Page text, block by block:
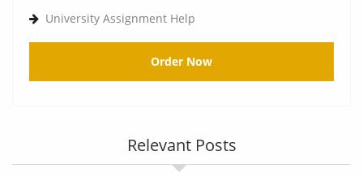
University Assignment Help
Order Now
Relevant Posts